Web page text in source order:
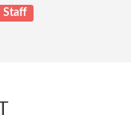
Staff